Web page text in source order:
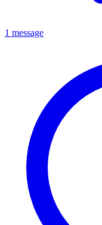
1 message